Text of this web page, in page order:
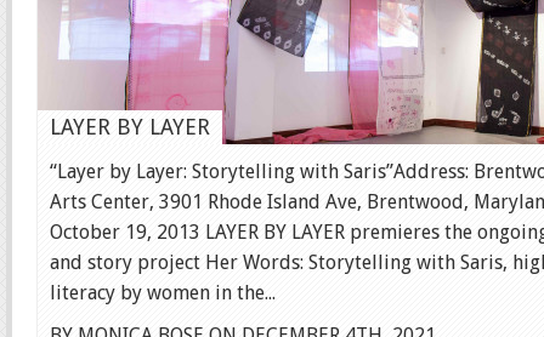
LAYER BY LAYER
“Layer by Layer: Storytelling with Saris”Address:
Arts Center, 3901 Rhode Island Ave, Brentwood,
October 19, 2013 LAYER BY LAYER premieres the
and story project Her Words: Storytelling with Saris,
literacy by women in the...